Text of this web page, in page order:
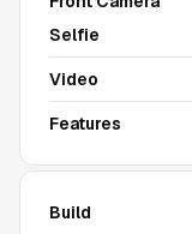
Selfie
Video
Features
Build